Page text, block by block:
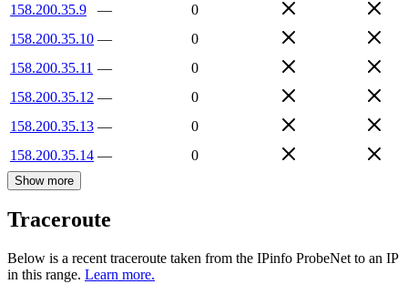
158.200.35.9
—
0
158.200.35.10 —
0
158.200.35.11 —
0
158.200.35.12 —
0
158.200.35.13 —
0
158.200.35.14 — 0
Show more
Traceroute
Below is a recent traceroute taken from the IPinfo ProbeNet to an IP
in this range. Learn more.